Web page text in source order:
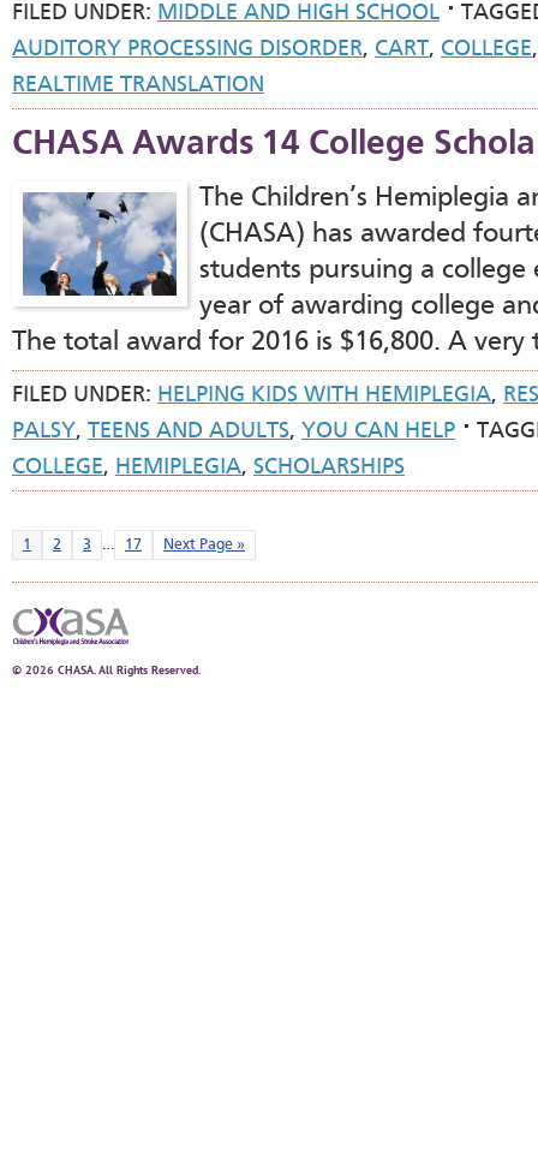
FILED UNDER: MIDDLE AND HIGH SCHOOL
AUDITORY PROCESSING DISORDER, CART, COLLEGE
REALTIME TRANSLATION
CHASA Awards 14 College
The Children’s Hemiplegia
(CHASA) has awarded
students pursuing a college
year of awarding college
The total award for 2016 is $16,800. A
FILED UNDER: HELPING KIDS WITH HEMIPLEGIA,
PALSY, TEENS AND ADULTS, YOU CAN HELP
COLLEGE, HEMIPLEGIA, SCHOLARSHIPS
1 2 3 … 17 Next Page »
© 2026 CHASA. All Rights Reserved.